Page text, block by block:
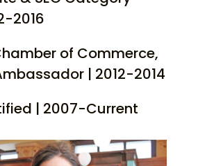
2016
of Commerce,
| 2012-2014
| 2007-Current